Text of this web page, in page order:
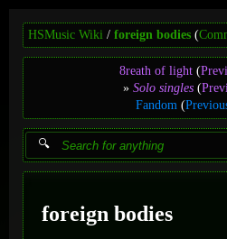
HSMusic Wiki foreign bodies (
8reath of light (
Solo singles(
Fandom(
foreign bodies